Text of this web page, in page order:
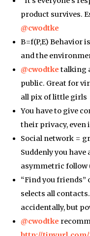
product survives.
@cwodtke
B=f(P,E) Behavior
and the
@cwodtke talking
public. Great for
all pix of little girls
You have to give
their privacy,
Social network =
Suddenly you
asymmetric
“Find you friends”
selects all
accidentally, but
@cwodtke